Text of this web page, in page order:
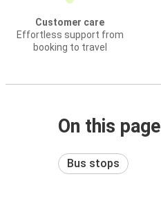
Customer care
Effortless support from
booking to travel
On this page
Bus stops